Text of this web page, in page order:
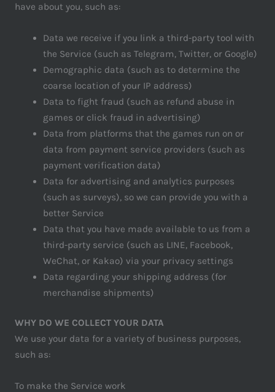
have about you, such as:
Data we receive if you link a third-party tool with
the Service (such as Telegram, Twitter, or Google)
Demographic data (such as to determine the
coarse location of your IP address)
Data to fight fraud (such as refund abuse in
games or click fraud in advertising)
Data from platforms that the games run on or
data from payment service providers (such as
payment verification data)
Data for advertising and analytics purposes
(such as surveys), so we can provide you with a
better Service
Data that you have made available to us from a
third-party service (such as LINE, Facebook,
WeChat, or Kakao) via your privacy settings
Data regarding your shipping address (for
merchandise shipments)
WHY DO WE COLLECT YOUR DATA
We use your data for a variety of business purposes,
such as:
To make the Service work